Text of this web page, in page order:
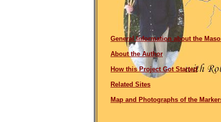
General Information about the
About the Author
How this Project Got Started
Related Sites
Map and Photographs of the